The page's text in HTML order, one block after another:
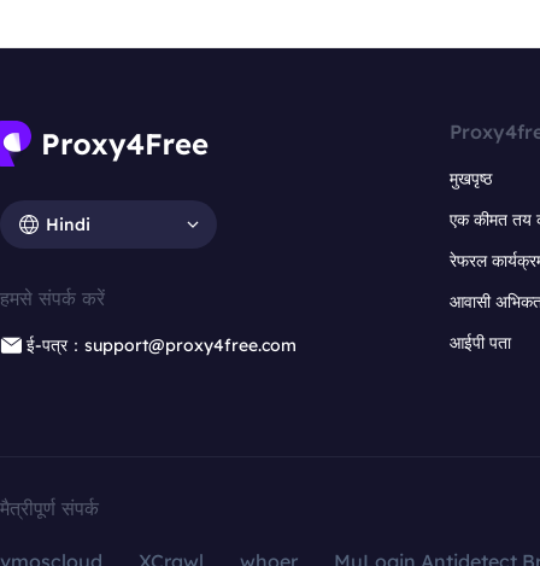
Hindi
हमसे संपर्क करें
ई-पत्र：support@proxy4free.com
मुखपृष्ठ
एक कीमत तय
रेफरल
आवासी
आईपी पता
मैत्रीपूर्ण संपर्क
vmoscloud XCrawl whoer
MuLogin Antidetect